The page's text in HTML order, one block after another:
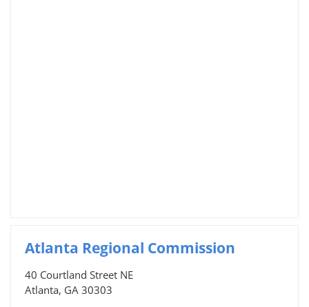
Atlanta Regional Commission
40 Courtland Street NE
Atlanta, GA 30303